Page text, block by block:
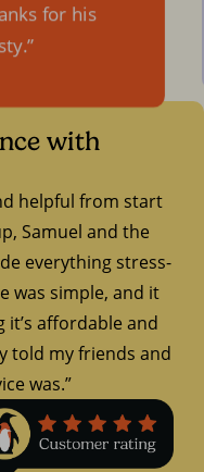
for his
with
helpful from start
Samuel and the
everything stress-
was simple, and it
it’s affordable and
told my friends and
was.”